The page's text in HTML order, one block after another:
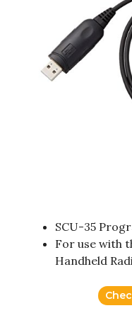
SCU-35
For use with
Handheld